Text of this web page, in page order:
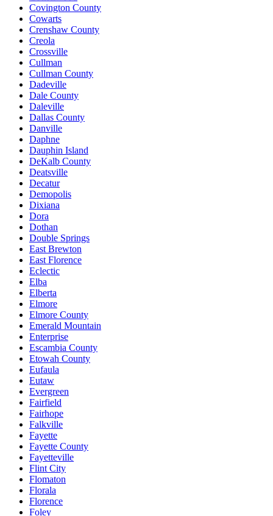
Covington County
Cowarts
Crenshaw County
Creola
Crossville
Cullman
Cullman County
Dadeville
Dale County
Daleville
Dallas County
Danville
Daphne
Dauphin Island
DeKalb County
Deatsville
Decatur
Demopolis
Dixiana
Dora
Dothan
Double Springs
East Brewton
East Florence
Eclectic
Elba
Elberta
Elmore
Elmore County
Emerald Mountain
Enterprise
Escambia County
Etowah County
Eufaula
Eutaw
Evergreen
Fairfield
Fairhope
Falkville
Fayette
Fayette County
Fayetteville
Flint City
Flomaton
Florala
Florence
Foley